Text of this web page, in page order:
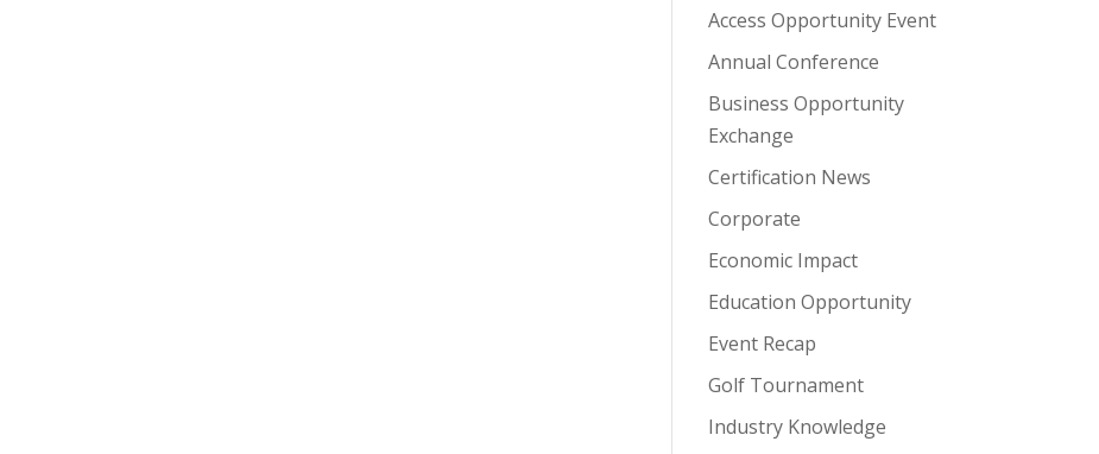
Access Opportunity Event
Annual Conference
Business Opportunity
Exchange
Certification News
Corporate
Economic Impact
Education Opportunity
Event Recap
Golf Tournament
Industry Knowledge